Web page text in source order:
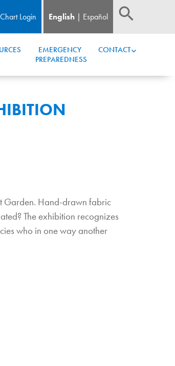
Login English Español
EMERGENCY
PREPAREDNESS
CONTACT
Garden. Hand-drawn fabric
The exhibition recognizes
who in one way another